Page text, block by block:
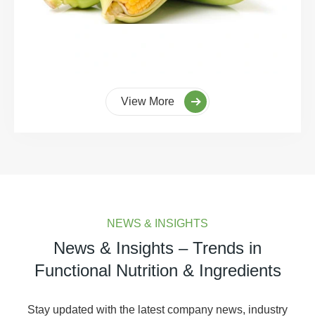
View More
NEWS & INSIGHTS
News & Insights – Trends in
Functional Nutrition & Ingredients
Stay updated with the latest company news, industry